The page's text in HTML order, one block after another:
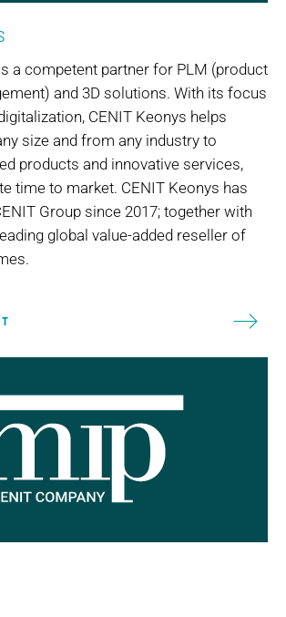
a competent partner for PLM (product
and 3D solutions. With its focus
CENIT Keonys helps
size and from any industry to
products and innovative services,
time to market. CENIT Keonys has
Group since 2017; together with
global value-added reseller of